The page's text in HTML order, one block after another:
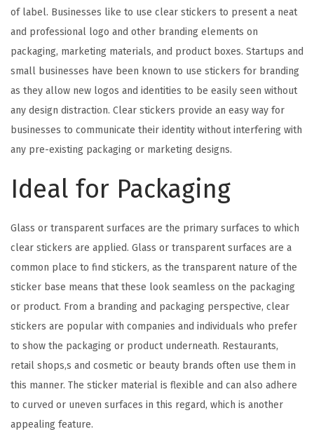
of label. Businesses like to use clear stickers to present a neat
and professional logo and other branding elements on
packaging, marketing materials, and product boxes. Startups and
small businesses have been known to use stickers for branding
as they allow new logos and identities to be easily seen without
any design distraction. Clear stickers provide an easy way for
businesses to communicate their identity without interfering with
any pre-existing packaging or marketing designs.
Ideal for Packaging
Glass or transparent surfaces are the primary surfaces to which
clear stickers are applied. Glass or transparent surfaces are a
common place to find stickers, as the transparent nature of the
sticker base means that these look seamless on the packaging
or product. From a branding and packaging perspective, clear
stickers are popular with companies and individuals who prefer
to show the packaging or product underneath. Restaurants,
retail shops,s and cosmetic or beauty brands often use them in
this manner. The sticker material is flexible and can also adhere
to curved or uneven surfaces in this regard, which is another
appealing feature.